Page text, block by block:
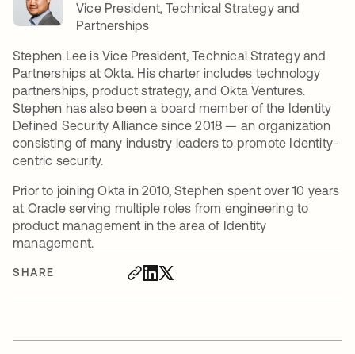
SHARE
Vice President, Technical Strategy and
Partnerships
Stephen Lee is Vice President, Technical Strategy and
Partnerships at Okta. His charter includes technology
partnerships, product strategy, and Okta Ventures.
Stephen has also been a board member of the Identity
Defined Security Alliance since 2018 — an organization
consisting of many industry leaders to promote Identity-
centric security.
Prior to joining Okta in 2010, Stephen spent over 10 years
at Oracle serving multiple roles from engineering to
product management in the area of Identity
management.